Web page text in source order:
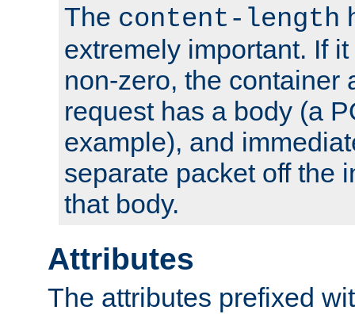
The content-length
extremely important. If
non-zero, the container
request has a body (a
example), and
separate packet off the
that body.
Attributes
The attributes prefixed